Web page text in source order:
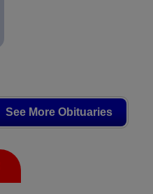
See More Obituaries